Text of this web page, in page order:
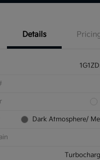
Details
Dark Atmosphere/